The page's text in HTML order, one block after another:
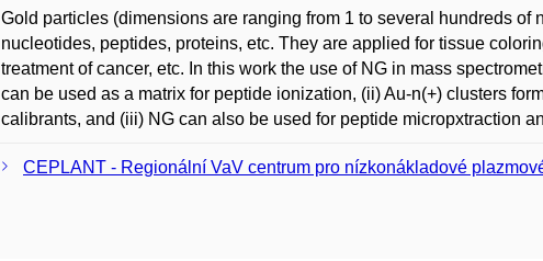
Gold particles (dimensions are ranging from 1 to several hundreds of
nucleotides, peptides, proteins, etc. They are applied for tissue
treatment of cancer, etc. In this work the use of NG in mass
can be used as a matrix for peptide ionization, (ii) Au-n(+) clusters
calibrants, and (iii) NG can also be used for peptide micropxtraction
CEPLANT - Regionální VaV centrum pro nízkonákladové